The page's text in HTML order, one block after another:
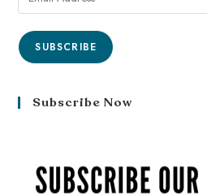
SUBSCRIBE
Subscribe Now